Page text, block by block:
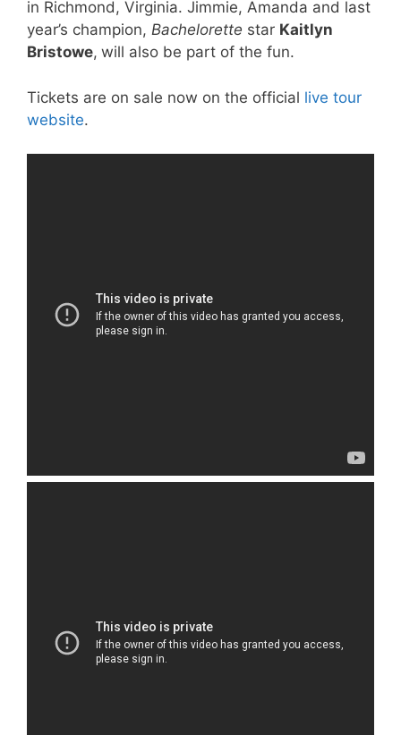
in Richmond, Virginia. Jimmie, Amanda and last
year’s champion, Bachelorette star Kaitlyn
Bristowe, will also be part of the fun.
Tickets are on sale now on the official live tour
website.